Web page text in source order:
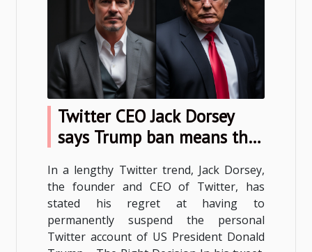
Twitter CEO Jack Dorsey
says Trump ban means the
In a lengthy Twitter trend, Jack Dorsey,
the founder and CEO of Twitter, has
stated his regret at having to
permanently suspend the personal
Twitter account of US President Donald